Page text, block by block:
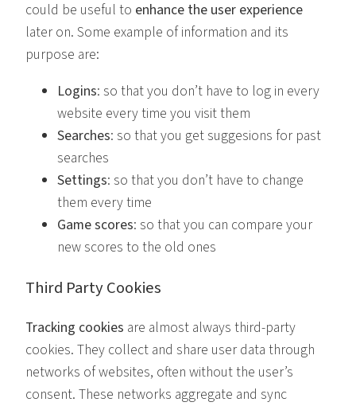
could be useful to enhance the user experience
later on. Some example of information and its
purpose are:
Logins: so that you don’t have to log in every
website every time you visit them
Searches: so that you get suggesions for past
searches
Settings: so that you don’t have to change
them every time
Game scores: so that you can compare your
new scores to the old ones
Third Party Cookies
Tracking cookies are almost always third-party
cookies. They collect and share user data through
networks of websites, often without the user’s
consent. These networks aggregate and sync